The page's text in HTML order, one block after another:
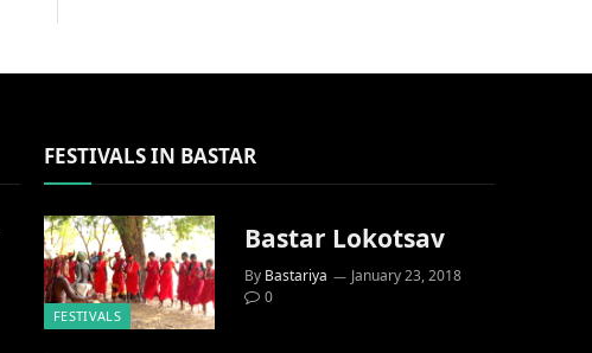
FESTIVALS IN BASTAR
FESTIVALS
Bastar Lokotsav
By Bastariya
January 23, 2018
0